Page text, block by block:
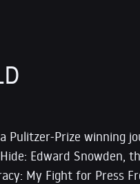
Pulitzer-Prize winning
Edward Snowden,
My Fight for Press